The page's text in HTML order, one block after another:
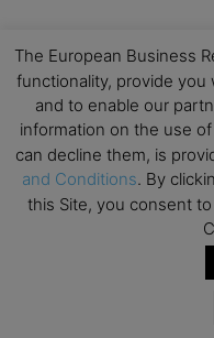
The European Business
functionality, provide
and to enable our
information on the use
can decline them, is
and Conditions. By
this Site, you consent